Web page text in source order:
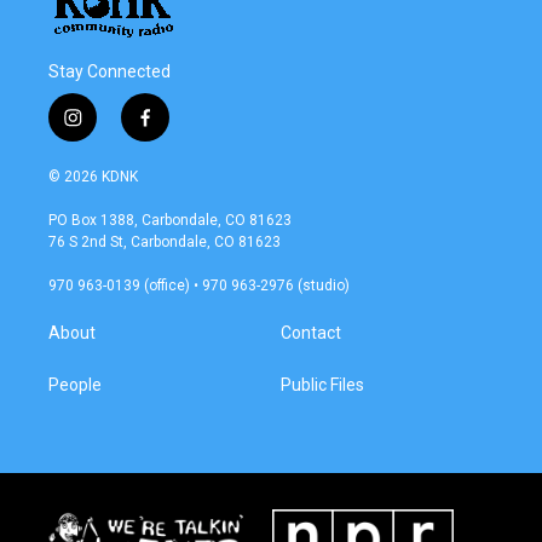
Stay Connected
i
n
s
a
g
a
f
a
b
o
k
© 2026 KDNK
PO Box 1388, Carbondale, CO 81623
76 S 2nd St, Carbondale, CO 81623
970 963-0139 (office) • 970 963-2976 (studio)
About
People
Contact
Public Files